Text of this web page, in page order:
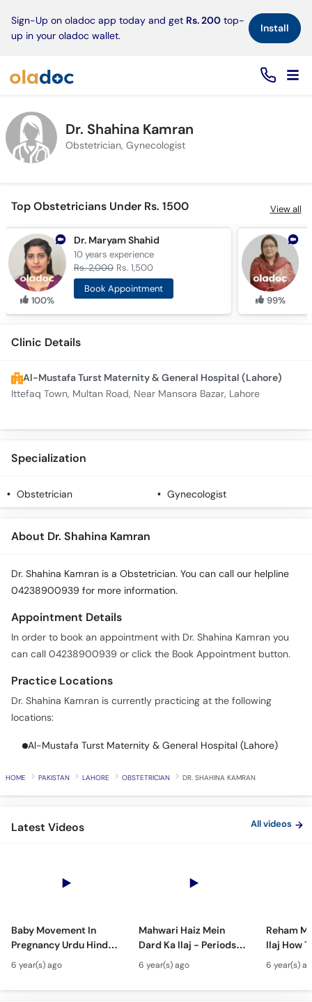
Sign-Up on oladoc app today and get Rs. 200 top-
up in your oladoc wallet.
Install×
Call
Helpline
Dr. Shahina Kamran
Obstetrician, Gynecologist
Top Obstetricians Under Rs. 1500 View all
100%
Dr. Maryam Shahid
10 yearsexperience
Rs. 2,000 Rs. 1,500
Book Appointment
99%
Clinic Details
Al-Mustafa Turst Maternity & General Hospital (Lahore)
Ittefaq Town, Multan Road, Near Mansora Bazar, Lahore
Specialization
Obstetrician Gynecologist
About Dr. Shahina Kamran
Dr. Shahina Kamran is a Obstetrician. You can call our helpline
04238900939 for more information.
Appointment Details
In order to book an appointment with Dr. Shahina Kamran you
can call 04238900939 or click the Book Appointment button.
Practice Locations
Dr. Shahina Kamran is currently practicing at the following
locations:
Al-Mustafa Turst Maternity & General Hospital (Lahore)
HOME PAKISTAN LAHORE OBSTETRICIAN DR. SHAHINA KAMRAN
Latest Videos All videos
Baby Movement In
Pregnancy Urdu Hindi -
Hamal Men Bache Ki
Harkat - Fetus/Fetal
Moving In Belly/Womb
6 year(s) ago
Mahwari Haiz Mein
Dard Ka Ilaj - Periods
Pain Treatment Urdu
Hindi - Menstrual
Cramps Home
6 year(s) ago
Reham
Ilaj How
Fibroids
Fibroids
Fibroids
6 year(s)